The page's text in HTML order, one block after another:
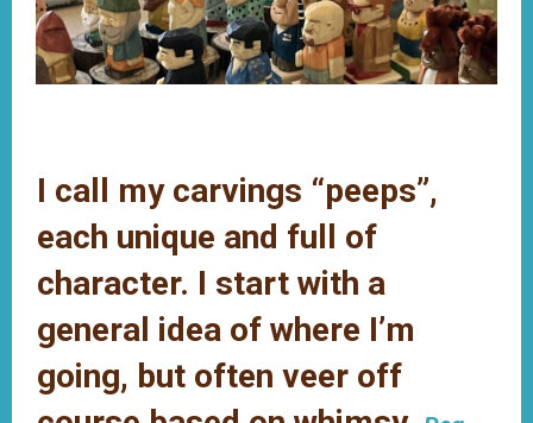
Content
I call my carvings “peeps”,
each unique and full of
character. I start with a
general idea of where I’m
going, but often veer off